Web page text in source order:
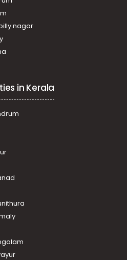
nagar
in Kerala